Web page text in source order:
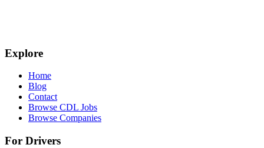
Explore
Home
Blog
Contact
Browse CDL Jobs
Browse Companies
For Drivers